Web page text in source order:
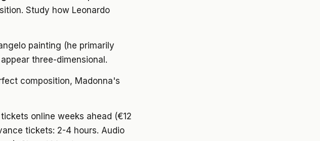
Study how Leonardo
painting (he primarily
three-dimensional.
composition, Madonna's
online weeks ahead (€12
tickets: 2-4 hours. Audio